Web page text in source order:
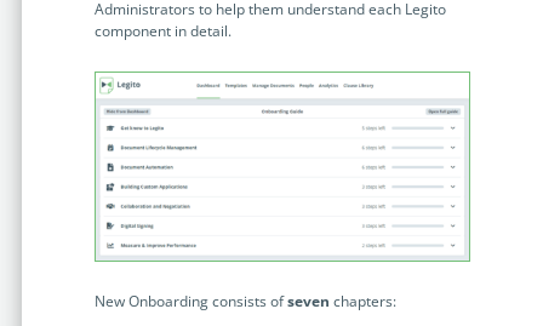
Enterprise
Midsize
Early Stage
SUCCESS STORIES
features.
Events
Meet the community and attend our conferences,
workshops or meet-ups full of inspiration, interaction
and action.
Implementation Partners
Partners who execute the successful deployment,
integration, and expert post-production support of
Administrators to help them understand each Legito
component in detail.
New Onboarding consists ofseven chapters: